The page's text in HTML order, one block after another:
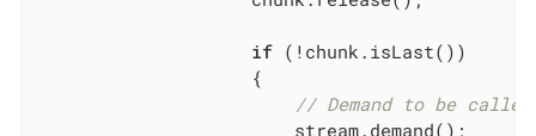
if (!chunk.isLast())
                    {
// Demand to be
                        stream.demand();